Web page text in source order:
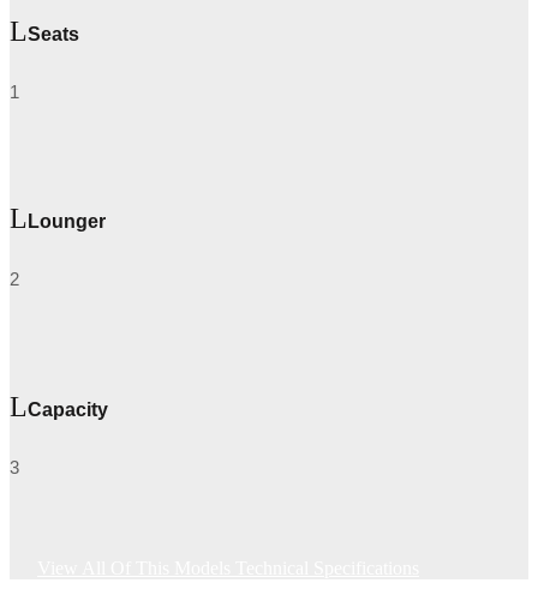
Seats
1
Lounger
2
Capacity
3